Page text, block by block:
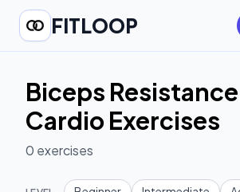
FITLOOP
Biceps
Cardio Exercises
0 exercises